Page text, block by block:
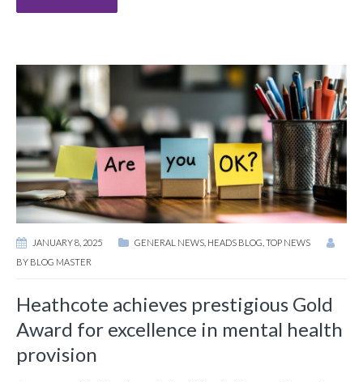
JANUARY 8, 2025 GENERAL NEWS HEADS BLOG TOP NEWS
BY BLOG MASTER
Heathcote achieves prestigious Gold
Award for excellence in mental health
provision